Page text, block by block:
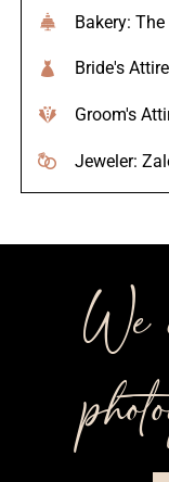
Bakery:
Bride's
Groom's
Jeweler:
We